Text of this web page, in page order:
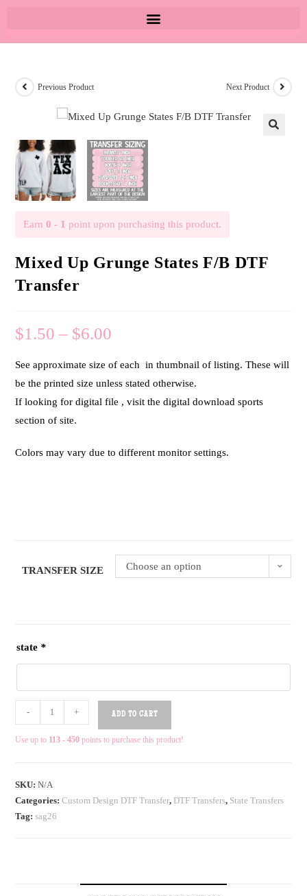
Previous Product Next Product
Earn0 - 1 point upon purchasing this product.
Mixed Up Grunge States F/B DTF
Transfer
$1.50 – $6.00
See approximate size of each in thumbnail of listing. These will
be the printed size unless stated otherwise.
If looking for digital file , visit the digital download sports
section of site.
Colors may vary due to different monitor settings.
TRANSFER SIZE Choose an option
state *
- + ADD TO CART
Use up to 113 - 450 points to purchase this product!
SKU:N/A
Categories:Custom Design DTF Transfer, DTF Transfers, State Transfers
Tag:sag26